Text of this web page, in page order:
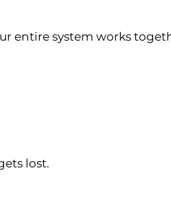
entire system works
lost.